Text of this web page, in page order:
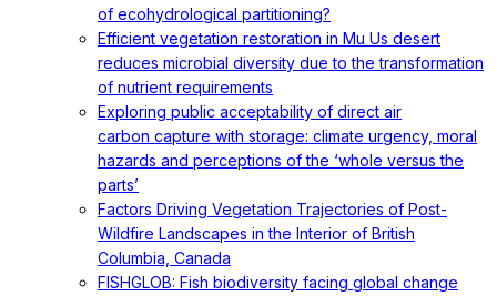
of ecohydrological partitioning?
Efficient vegetation restoration in Mu Us desert
reduces microbial diversity due to the transformation
of nutrient requirements
Exploring public acceptability of direct air
carbon capture with storage: climate urgency, moral
hazards and perceptions of the ‘whole versus the
parts’
Factors Driving Vegetation Trajectories of Post-
Wildfire Landscapes in the Interior of British
Columbia, Canada
FISHGLOB: Fish biodiversity facing global change